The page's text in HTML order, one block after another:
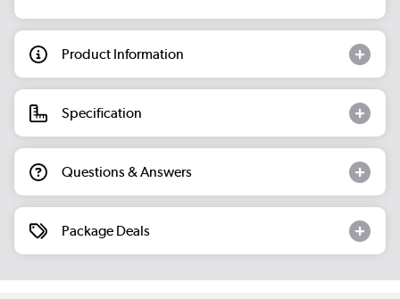
Product Information
Specification
Questions & Answers
Package Deals